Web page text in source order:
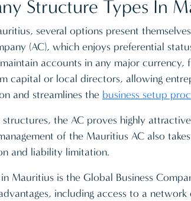
Structure Types In
several options present
(AC), which enjoys preferential
accounts in any major
capital or local directors, allowing
and streamlines the business setup
the AC proves highly
of the Mauritius AC also
and liability limitation.
Mauritius is the Global Business
including access to a